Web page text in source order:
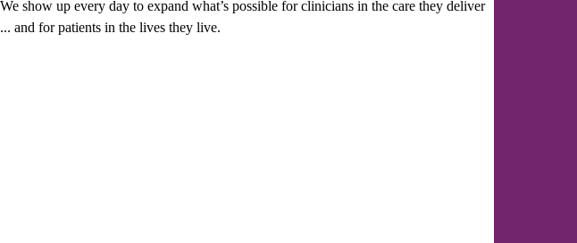
We show up every day to expand what’s possible for clinicians in the care they deliver
... and for patients in the lives they live.